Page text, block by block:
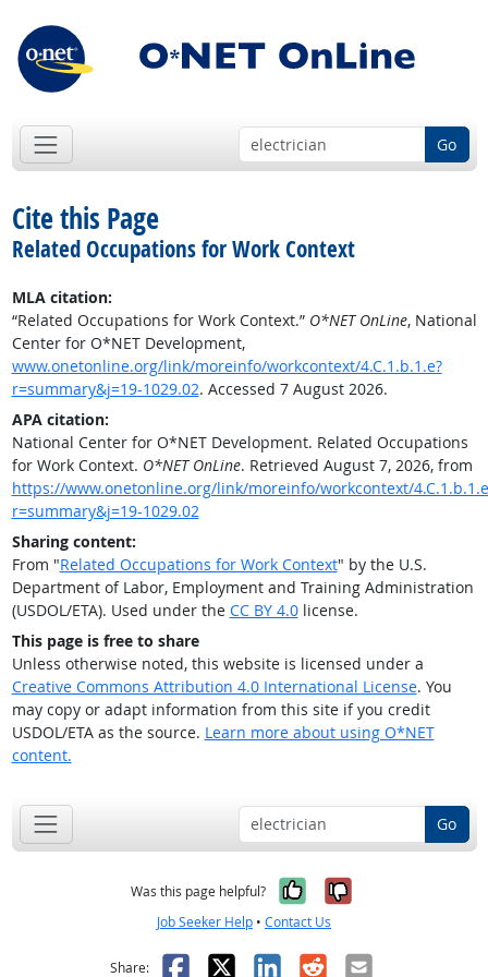
Go
Cite this Page
Related Occupations for Work Context
MLA citation:
“Related Occupations for Work Context.” O*NET OnLine, National
Center for O*NET Development,
www.onetonline.org/link/moreinfo/workcontext/4.C.1.b.1.e?
r=summary&j=19-1029.02. Accessed 7 August 2026.
APA citation:
National Center for O*NET Development. Related Occupations
for Work Context. O*NET OnLine. Retrieved August 7, 2026, from
https://www.onetonline.org/link/moreinfo/workcontext/
r=summary&j=19-1029.02
Sharing content:
From "Related Occupations for Work Context" by the U.S.
Department of Labor, Employment and Training Administration
(USDOL/ETA). Used under the CC BY 4.0license.
This page is free to share
Unless otherwise noted, this website is licensed under a
Creative Commons Attribution 4.0 International License. You
may copy or adapt information from this site if you credit
USDOL/ETA as the source. Learn more about using O*NET
content.
Go
Was this page helpful? Yes, it was
No, it was
Job Seeker Help • Contact Us
Share: Facebook
X LinkedIn
RedditEmail